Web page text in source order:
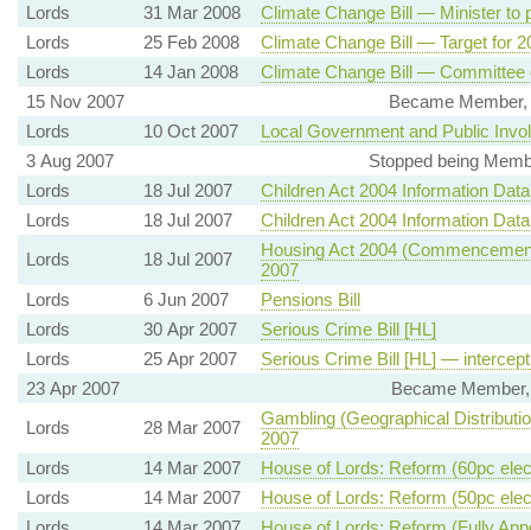
Lords
31 Mar 2008
Climate Change Bill — Minister to
Lords
25 Feb 2008
Climate Change Bill — Target for
Lords
14 Jan 2008
Climate Change Bill — Committee
15 Nov 2007
Became
Lords
10 Oct 2007
Local Government and Public
3 Aug 2007
Stopped being
Lords
18 Jul 2007
Children Act 2004 Information
Lords
18 Jul 2007
Children Act 2004 Information
Lords
18 Jul 2007
Housing Act 2004
2007
Lords
6 Jun 2007
Pensions Bill
Lords
30 Apr 2007
Serious Crime Bill [HL]
Lords
25 Apr 2007
Serious Crime Bill [HL] —
23 Apr 2007
Became
Lords
28 Mar 2007
Gambling (Geographical
2007
Lords
14 Mar 2007
House of Lords: Reform (60pc
Lords
14 Mar 2007
House of Lords: Reform (50pc